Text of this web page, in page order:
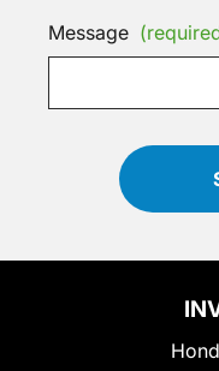
Message